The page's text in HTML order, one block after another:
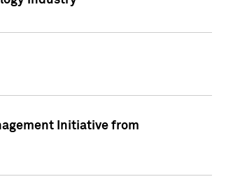
Initiative from